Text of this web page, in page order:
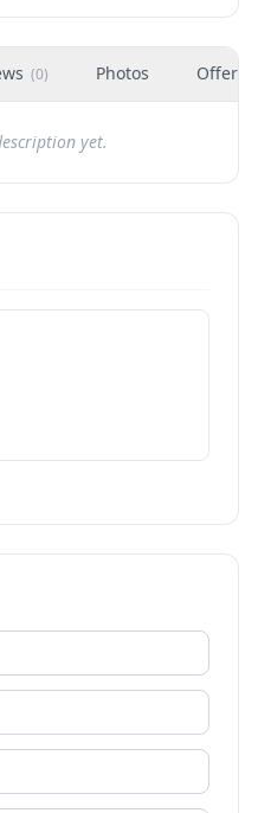
(0) Photos Offers
yet.